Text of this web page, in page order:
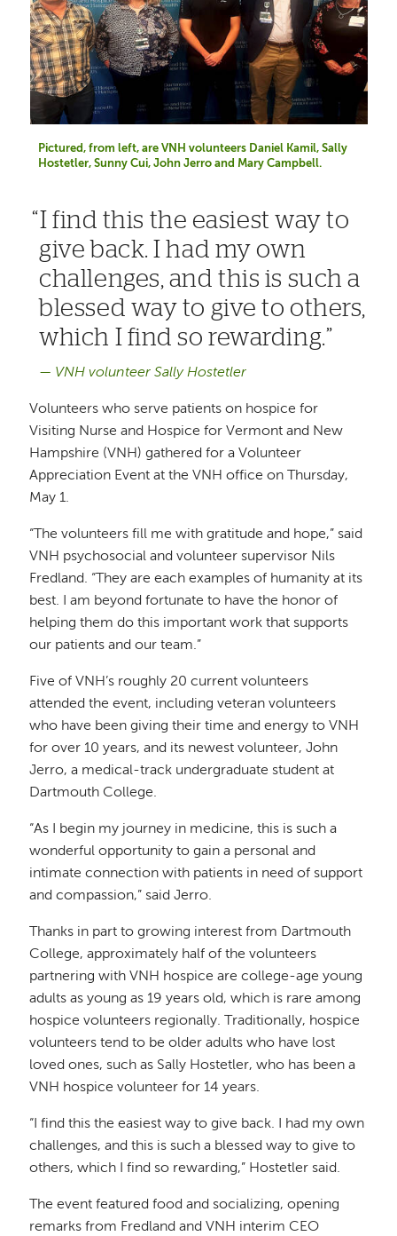
Pictured, from left, are VNH volunteers Daniel Kamil, Sally
Hostetler, Sunny Cui, John Jerro and Mary Campbell.
I find this the easiest way to
give back. I had my own
challenges, and this is such a
blessed way to give to others,
which I find so rewarding.
VNH volunteer Sally Hostetler
Volunteers who serve patients on hospice for
Visiting Nurse and Hospice for Vermont and New
Hampshire (VNH) gathered for a Volunteer
Appreciation Event at the VNH office on Thursday,
May 1.
“The volunteers fill me with gratitude and hope,” said
VNH psychosocial and volunteer supervisor Nils
Fredland. “They are each examples of humanity at its
best. I am beyond fortunate to have the honor of
helping them do this important work that supports
our patients and our team.”
Five of VNH’s roughly 20 current volunteers
attended the event, including veteran volunteers
who have been giving their time and energy to VNH
for over 10 years, and its newest volunteer, John
Jerro, a medical-track undergraduate student at
Dartmouth College.
“As I begin my journey in medicine, this is such a
wonderful opportunity to gain a personal and
intimate connection with patients in need of support
and compassion,” said Jerro.
Thanks in part to growing interest from Dartmouth
College, approximately half of the volunteers
partnering with VNH hospice are college-age young
adults as young as 19 years old, which is rare among
hospice volunteers regionally. Traditionally, hospice
volunteers tend to be older adults who have lost
loved ones, such as Sally Hostetler, who has been a
VNH hospice volunteer for 14 years.
“I find this the easiest way to give back. I had my own
challenges, and this is such a blessed way to give to
others, which I find so rewarding,” Hostetler said.
The event featured food and socializing, opening
remarks from Fredland and VNH interim CEO